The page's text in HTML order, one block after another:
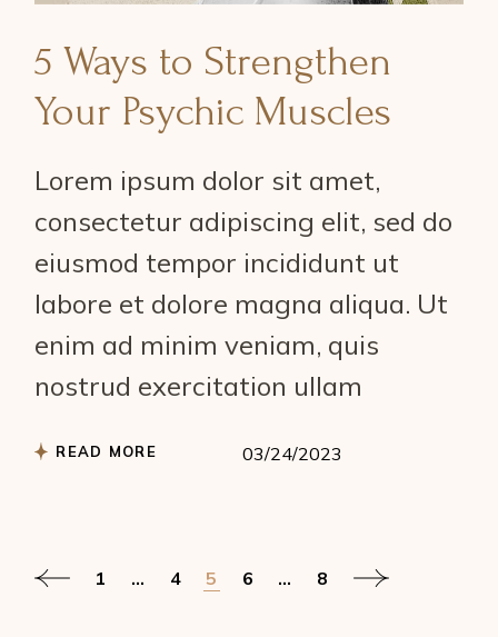
5 Ways to Strengthen
Your Psychic Muscles
Lorem ipsum dolor sit amet,
consectetur adipiscing elit, sed do
eiusmod tempor incididunt ut
labore et dolore magna aliqua. Ut
enim ad minim veniam, quis
nostrud exercitation ullam
READ MORE 03/24/2023
Posts
1 … 4 5 6 … 8